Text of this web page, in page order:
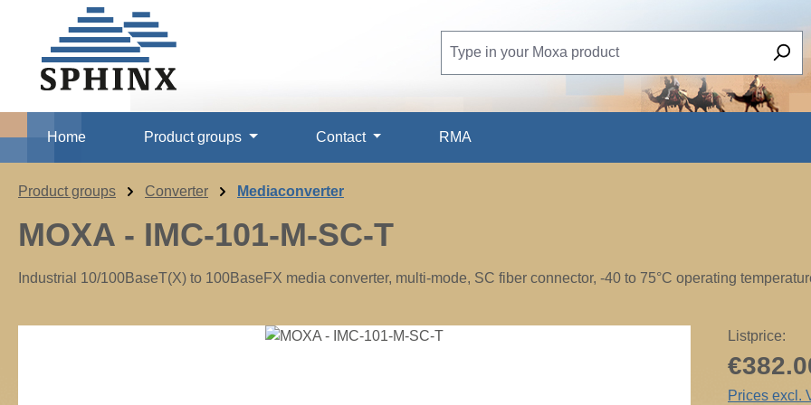
to main content
Skip to search
Skip to main navigation
Home Product groups Contact RMA
Product groups Converter Mediaconverter
MOXA - IMC-101-M-SC-T
Industrial 10/100BaseT(X) to 100BaseFX media converter, multi-mode, SC fiber connector, -40 to 75°C operating
Listprice:
Prices excl.